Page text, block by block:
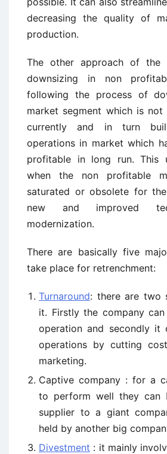
decreasing the quality of
production.
The other approach of the
downsizing in non
following the process of
market segment which is
currently and in turn
operations in market which
profitable in long run. This
when the non profitable
saturated or obsolete for
new and improved
modernization.
There are basically five
take place for retrenchment:
Turnaround: there are two
it. Firstly the company
operation and secondly it
operations by cutting
marketing.
Captive company : for a
to perform well they can
supplier to a giant
held by another big
Divestment : it mainly